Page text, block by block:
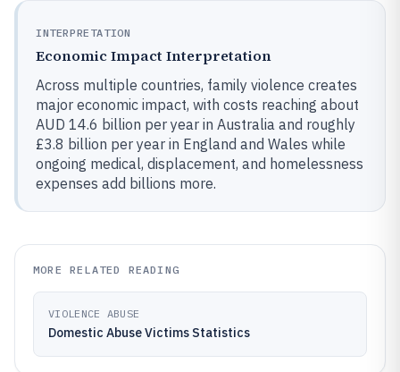
INTERPRETATION
Economic Impact Interpretation
Across multiple countries, family violence creates
major economic impact, with costs reaching about
AUD 14.6 billion per year in Australia and roughly
£3.8 billion per year in England and Wales while
ongoing medical, displacement, and homelessness
expenses add billions more.
MORE RELATED READING
VIOLENCE ABUSE
Domestic Abuse Victims Statistics